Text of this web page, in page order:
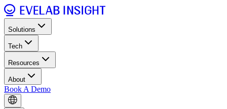
Solutions
Tech
Resources
About
Book A Demo